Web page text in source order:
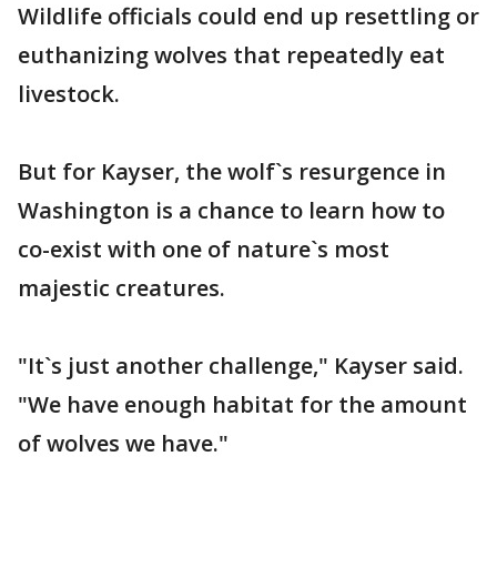
Wildlife officials could end up resettling or
euthanizing wolves that repeatedly eat
livestock.
But for Kayser, the wolf`s resurgence in
Washington is a chance to learn how to
co-exist with one of nature`s most
majestic creatures.
"It`s just another challenge," Kayser said.
"We have enough habitat for the amount
of wolves we have."